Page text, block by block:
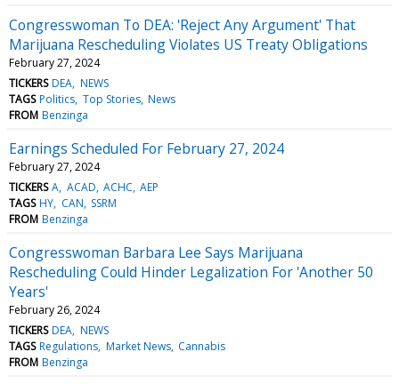
Congresswoman To DEA: 'Reject Any Argument' That
Marijuana Rescheduling Violates US Treaty Obligations
February 27, 2024
TICKERS DEA NEWS
TAGS Politics Top Stories News
FROM Benzinga
Earnings Scheduled For February 27, 2024
February 27, 2024
TICKERS A ACAD ACHC AEP
TAGS HY CAN SSRM
FROM Benzinga
Congresswoman Barbara Lee Says Marijuana
Rescheduling Could Hinder Legalization For 'Another 50
Years'
February 26, 2024
TICKERS DEA NEWS
TAGS Regulations Market News Cannabis
FROM Benzinga